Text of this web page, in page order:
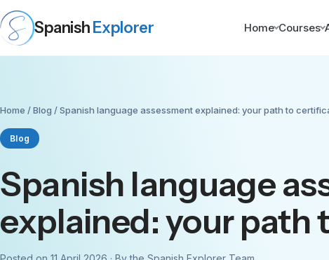
Spanish Explorer Home Courses
Home /Blog / Spanish language assessment explained: your path to
Blog
Spanish language
explained: your path